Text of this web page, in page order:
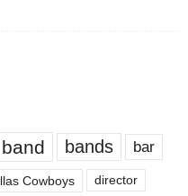
band bands bar
Cowboys director